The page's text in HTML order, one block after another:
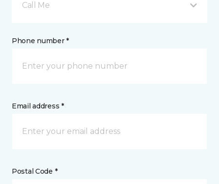
Call Me
Phone number *
Email address *
Postal Code *